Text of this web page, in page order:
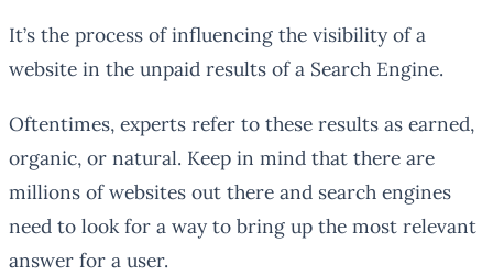
It’s the process of influencing the visibility of a
website in the unpaid results of a Search Engine.
Oftentimes, experts refer to these results as earned,
organic, or natural. Keep in mind that there are
millions of websites out there and search engines
need to look for a way to bring up the most relevant
answer for a user.